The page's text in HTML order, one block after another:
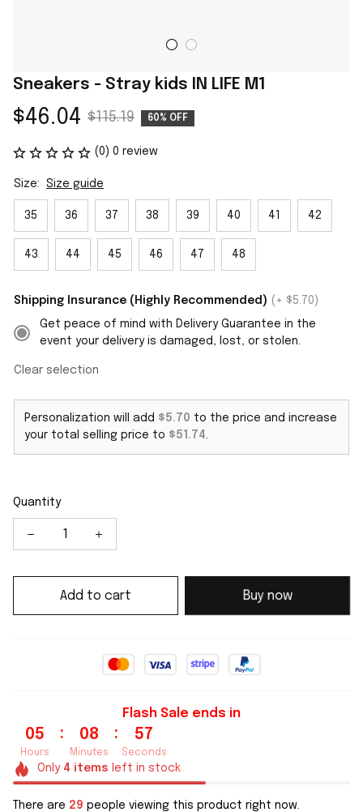
Sneakers - Stray kids IN LIFE M1
$46.04 $115.19 60% OFF
(0) 0 review
Size: Size guide
35 36 37 38 39 40 41 42
43 44 45 46 47 48
Shipping Insurance (Highly Recommended) (+ $5.70)
Get peace of mind with Delivery Guarantee in the
event your delivery is damaged, lost, or stolen.
Clear selection
Personalization will add $5.70 to the price and increase
your total selling price to $51.74.
Quantity
Add to cart Buy now
Flash Sale ends in
05
Hours
: 08
Minutes
: 56
Seconds
Only 4 items left in stock
There are 29 people viewing this product right now.